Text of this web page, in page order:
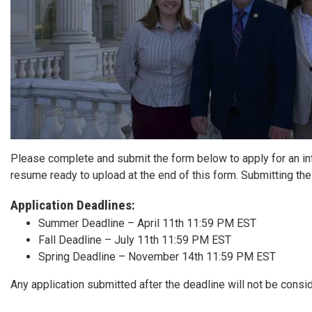
Please complete and submit the form below to apply for an
resume ready to upload at the end of this form. Submitting
Application Deadlines:
Summer Deadline – April 11th 11:59 PM EST
Fall Deadline – July 11th 11:59 PM EST
Spring Deadline – November 14th 11:59 PM EST
Any application submitted after the deadline will not be